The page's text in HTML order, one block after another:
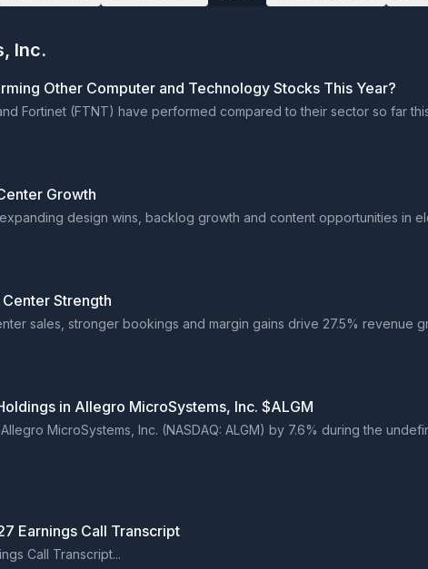
Inc.
Other Computer and Technology Stocks This Year?
Fortinet (FTNT) have performed compared to their sector so far
Growth
design wins, backlog growth and content opportunities in
Center Strength
sales, stronger bookings and margin gains drive 27.5% revenue
in Allegro MicroSystems, Inc. $ALGM
MicroSystems, Inc. (NASDAQ: ALGM) by 7.6% during the
Earnings Call Transcript
Call Transcript...